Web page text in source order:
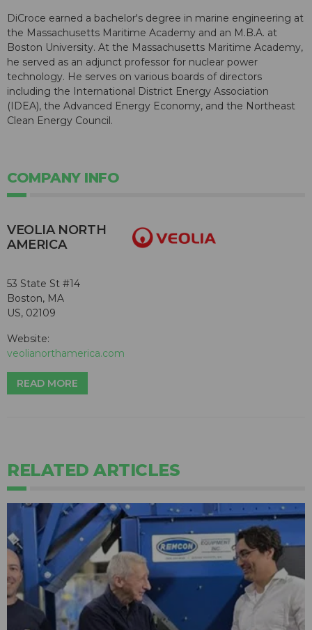
DiCroce earned a bachelor's degree in marine engineering at
the Massachusetts Maritime Academy and an M.B.A. at
Boston University. At the Massachusetts Maritime Academy,
he served as an adjunct professor for nuclear power
technology. He serves on various boards of directors
including the International District Energy Association
(IDEA), the Advanced Energy Economy, and the Northeast
Clean Energy Council.
COMPANY INFO
VEOLIA NORTH
AMERICA
53 State St #14
Boston, MA
US, 02109
Website:
veolianorthamerica.com
READ MORE
RELATED ARTICLES